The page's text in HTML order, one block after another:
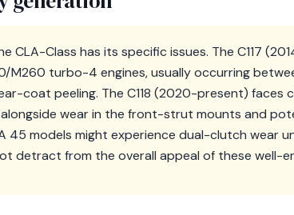
CLA-Class has its specific issues. The C117
M260 turbo-4 engines, usually occurring
coat peeling. The C118 (2020-present) faces
wear in the front-strut mounts and
45 models might experience dual-clutch wear
detract from the overall appeal of these well-